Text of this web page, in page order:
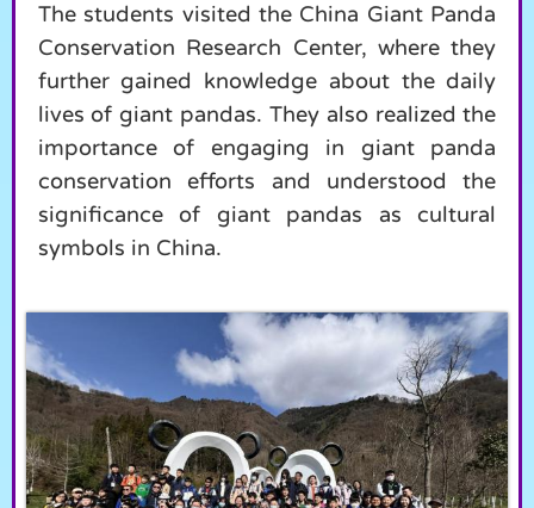
The students visited the China Giant Panda
Conservation Research Center, where they
further gained knowledge about the daily
lives of giant pandas. They also realized the
importance of engaging in giant panda
conservation efforts and understood the
significance of giant pandas as cultural
symbols in China.